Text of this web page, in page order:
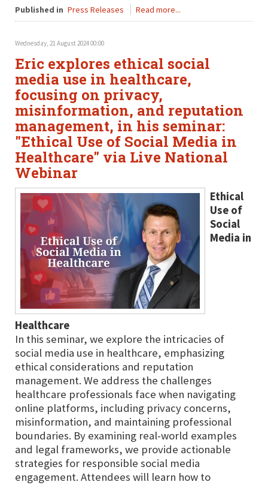
Published in Press Releases Read more...
Wednesday, 21 August 2024 00:00
Eric explores ethical social
media use in healthcare,
focusing on privacy,
misinformation, and reputation
management, in his seminar:
"Ethical Use of Social Media in
Healthcare" via Live National
Webinar
Ethical
Use of
Social
Media in
Healthcare
In this seminar, we explore the intricacies of
social media use in healthcare, emphasizing
ethical considerations and reputation
management. We address the challenges
healthcare professionals face when navigating
online platforms, including privacy concerns,
misinformation, and maintaining professional
boundaries. By examining real-world examples
and legal frameworks, we provide actionable
strategies for responsible social media
engagement. Attendees will learn how to